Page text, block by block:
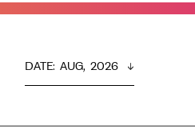
DATE: AUG,  2026